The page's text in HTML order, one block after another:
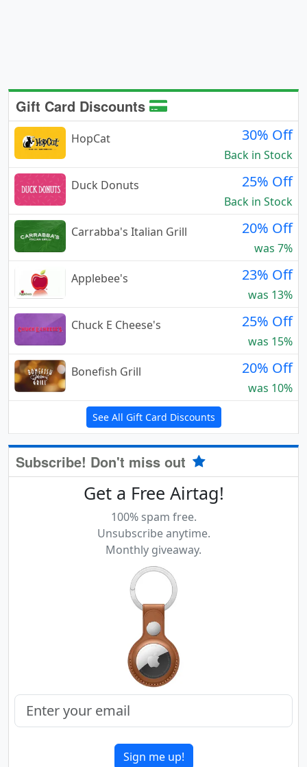
Gift Card Discounts
HopCat 30% Off
Back in Stock
Duck Donuts
25% Off
Back in Stock
Carrabba's Italian Grill
20% Off
was 7%
Applebee's
23% Off
was 13%
Chuck E Cheese's
25% Off
was 15%
Bonefish Grill
20% Off
was 10%
See All Gift Card Discounts
Subscribe! Don't miss out
Get a Free Airtag!
100% spam free.
Unsubscribe anytime.
Monthly giveaway.
Sign me up!